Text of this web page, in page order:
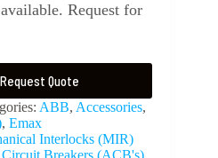
Request for
Request Quote
ABB, Accessories,
, Emax
Interlocks (MIR)
Breakers (ACB's),